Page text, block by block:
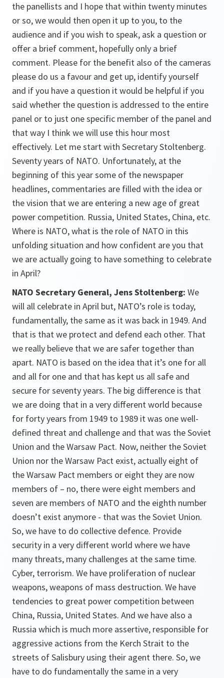
the panellists and I hope that within twenty minutes
or so, we would then open it up to you, to the
audience and if you wish to speak, ask a question or
offer a brief comment, hopefully only a brief
comment. Please for the benefit also of the cameras
please do us a favour and get up, identify yourself
and if you have a question it would be helpful if you
said whether the question is addressed to the entire
panel or to just one specific member of the panel and
that way I think we will use this hour most
effectively. Let me start with Secretary Stoltenberg.
Seventy years of NATO. Unfortunately, at the
beginning of this year some of the newspaper
headlines, commentaries are filled with the idea or
the vision that we are entering a new age of great
power competition. Russia, United States, China, etc.
Where is NATO, what is the role of NATO in this
unfolding situation and how confident are you that
we are actually going to have something to celebrate
in April?
NATO Secretary General, Jens Stoltenberg: We
will all celebrate in April but, NATO’s role is today,
fundamentally, the same as it was back in 1949. And
that is that we protect and defend each other. That
we really believe that we are safer together than
apart. NATO is based on the idea that it’s one for all
and all for one and that has kept us all safe and
secure for seventy years. The big difference is that
we are doing that in a very different world because
for forty years from 1949 to 1989 it was one well-
defined threat and challenge and that was the Soviet
Union and the Warsaw Pact. Now, neither the Soviet
Union nor the Warsaw Pact exist, actually eight of
the Warsaw Pact members or eight they are now
members of – no, there were eight members and
seven are members of NATO and the eighth number
doesn’t exist anymore - that was the Soviet Union.
So, we have to do collective defence. Provide
security in a very different world where we have
many threats, many challenges at the same time.
Cyber, terrorism. We have proliferation of nuclear
weapons, weapons of mass destruction. We have
tendencies to great power competition between
China, Russia, United States. And we have also a
Russia which is much more assertive, responsible for
aggressive actions from the Kerch Strait to the
streets of Salisbury using their agent there. So, we
have to do fundamentally the same in a very